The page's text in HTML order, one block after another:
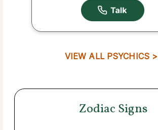
VIEW ALL PSYCHICS >
Zodiac Signs